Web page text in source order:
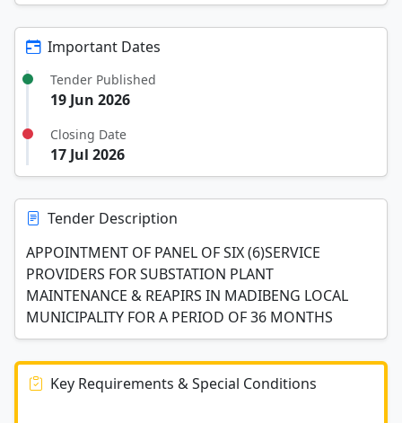
Important Dates
Tender Published
19 Jun 2026
Closing Date
17 Jul 2026
Tender Description
APPOINTMENT OF PANEL OF SIX (6)SERVICE
PROVIDERS FOR SUBSTATION PLANT
MAINTENANCE & REAPIRS IN MADIBENG LOCAL
MUNICIPALITY FOR A PERIOD OF 36 MONTHS
Key Requirements & Special Conditions